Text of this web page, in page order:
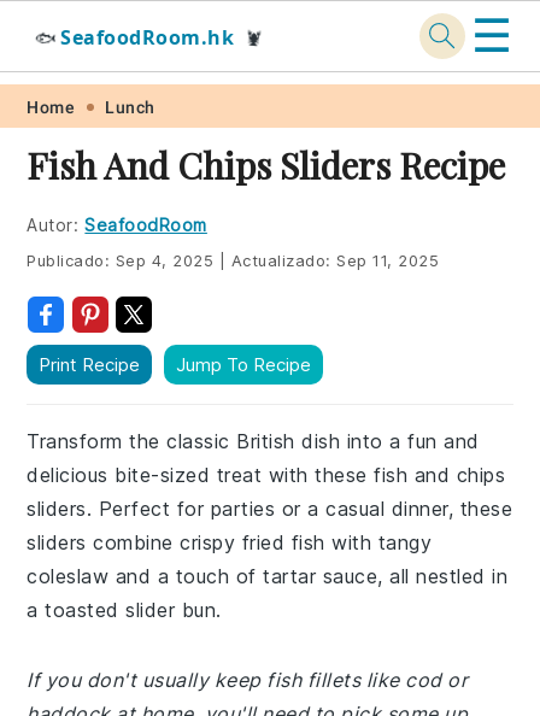
Skip
primary
navigation
Skip
main
content
Skip
primary
sidebar
Skip
footer
🐟 SeafoodRoom.hk 🦞 ☰
Home Lunch
Fish And Chips Sliders Recipe
Autor: SeafoodRoom
Publicado: Sep 4, 2025 Actualizado:Sep 11, 2025
Print Recipe Jump To Recipe
Transform the classic British dish into a fun and
delicious bite-sized treat with these fish and chips
sliders. Perfect for parties or a casual dinner, these
sliders combine crispy fried fish with tangy
coleslaw and a touch of tartar sauce, all nestled in
a toasted slider bun.
If you don't usually keep fish fillets like cod or